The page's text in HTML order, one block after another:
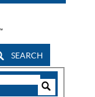
SEARCH